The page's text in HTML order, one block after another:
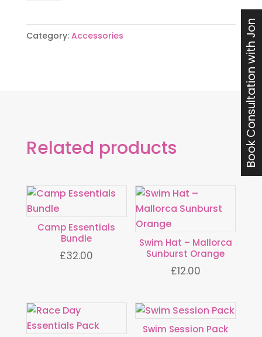
Pack
quantity
Category: Accessories
Related products
Camp Essentials
Bundle
£32.00
Swim Hat – Mallorca
Sunburst Orange
£12.00
Swim Session Pack
Book Consultation with Jon